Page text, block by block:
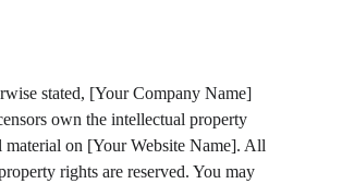
stated, [Your Company Name]
own the intellectual property
material on [Your Website Name]. All
rights are reserved. You may